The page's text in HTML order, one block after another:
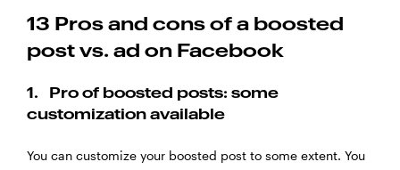
13 Pros and cons of a boosted
post vs. ad on Facebook
1. Pro of boosted posts: some
customization available
You can customize your boosted post to some extent. You